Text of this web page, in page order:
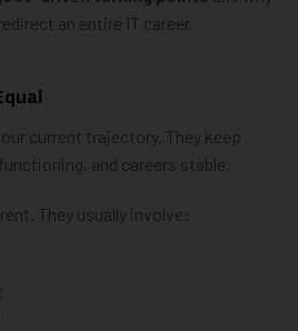
an entire IT career.
current trajectory. They keep
and careers stable.
They usually involve: